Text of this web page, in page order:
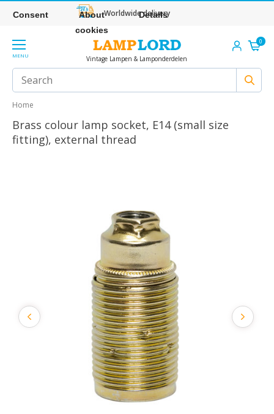
Worldwide delivery
MENU Vintage Lampen & Lamponderdelen
0
Home
Brass colour lamp socket, E14 (small size
fitting), external thread
Consent
About
cookies
Details